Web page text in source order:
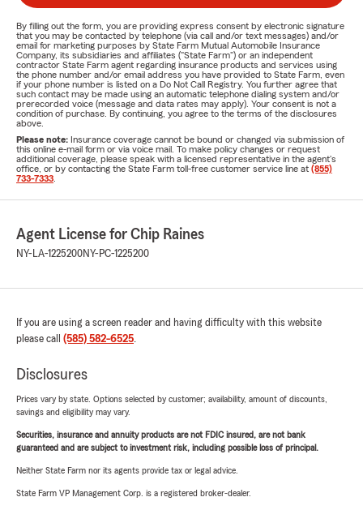
By filling out the form, you are providing express consent by electronic signature
that you may be contacted by telephone (via call and/or text messages) and/or
email for marketing purposes by State Farm Mutual Automobile Insurance
Company, its subsidiaries and affiliates ("State Farm") or an independent
contractor State Farm agent regarding insurance products and services using
the phone number and/or email address you have provided to State Farm, even
if your phone number is listed on a Do Not Call Registry. You further agree that
such contact may be made using an automatic telephone dialing system and/or
prerecorded voice (message and data rates may apply). Your consent is not a
condition of purchase. By continuing, you agree to the terms of the disclosures
above.
Please note: Insurance coverage cannot be bound or changed via submission of
this online e-mail form or via voice mail. To make policy changes or request
additional coverage, please speak with a licensed representative in the agent's
office, or by contacting the State Farm toll-free customer service line at (855)
733-7333
Agent License for Chip Raines
NY-LA-1225200NY-PC-1225200
If you are using a screen reader and having difficulty with this website
please call (585) 582-6525.
Disclosures
Prices vary by state. Options selected by customer; availability, amount of discounts,
savings and eligibility may vary.
Securities, insurance and annuity products are not FDIC insured, are not bank
guaranteed and are subject to investment risk, including possible loss of principal.
Neither State Farm nor its agents provide tax or legal advice.
State Farm VP Management Corp. is a registered broker-dealer.